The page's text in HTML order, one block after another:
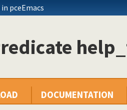
in pceEmacs
DOCUMENTATION
writing of terms
queues